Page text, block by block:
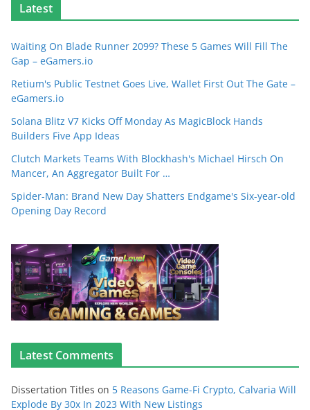
Latest
Waiting On Blade Runner 2099? These 5 Games Will Fill The
Gap – eGamers.io
Retium's Public Testnet Goes Live, Wallet First Out The Gate –
eGamers.io
Solana Blitz V7 Kicks Off Monday As MagicBlock Hands
Builders Five App Ideas
Clutch Markets Teams With Blockhash's Michael Hirsch On
Mancer, An Aggregator Built For …
Spider-Man: Brand New Day Shatters Endgame's Six-year-old
Opening Day Record
Latest Comments
Dissertation Titles on 5 Reasons Game-Fi Crypto, Calvaria Will
Explode By 30x In 2023 With New Listings